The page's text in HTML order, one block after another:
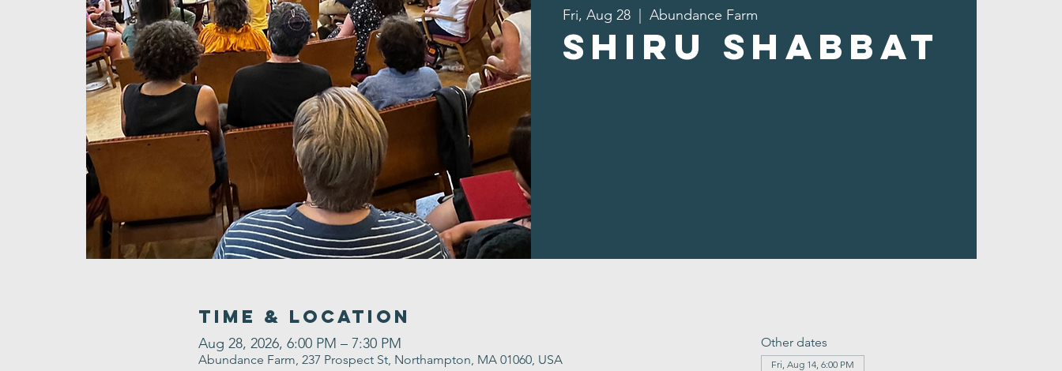
Fri, Aug 28 Abundance Farm
Shiru Shabbat
Time & Location
Aug 28, 2026, 6:00 PM – 7:30 PM
Abundance Farm, 237 Prospect St, Northampton, MA 01060, USA
Other dates
Fri, Aug 14, 6:00 PM